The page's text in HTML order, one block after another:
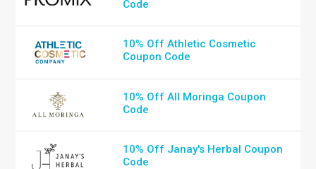
Code
10% Off Athletic Cosmetic
Coupon Code
10% Off All Moringa Coupon
Code
10% Off Janay's Herbal Coupon
Code